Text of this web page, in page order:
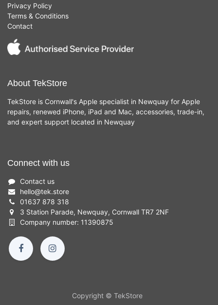
Privacy Policy
Terms & Conditions
Contact
About TekStore
TekStore is Cornwall's Apple specialist in Newquay for Apple
repairs, renewed iPhone, iPad and Mac, accessories, trade-in,
and expert support located in Newquay
Connect with us
Contact us
hello@tek.store
01637 878 318
3 Station Parade, Newquay, Cornwall TR7 2NF
Company number: 11390875
Copyright © TekStore